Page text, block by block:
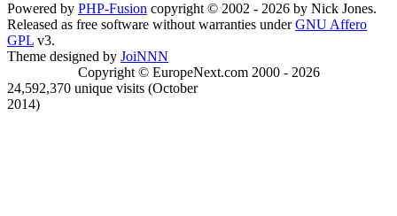
Powered by PHP-Fusion copyright © 2002 - 2026 by Nick Jones.
Released as free software without warranties underGNU Affero
GPL v3.
Theme designed by JoiNNN
Copyright © EuropeNext.com 2000 - 2026
24,592,370 unique visits (October
2014)